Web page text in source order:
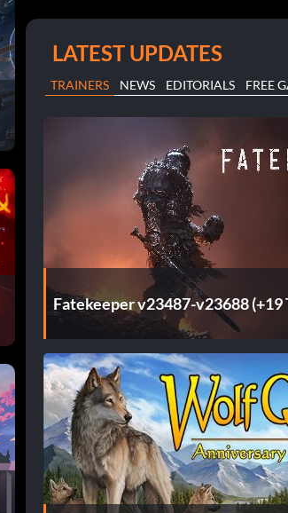
LATEST UPDATES
TRAINERS NEWS EDITORIALS FREE
Fatekeeper v23487-v23688 (+19